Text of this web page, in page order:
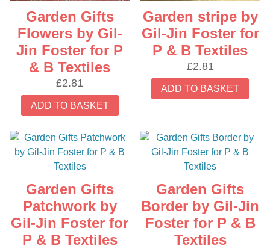
Garden Gifts
Flowers by Gil-
Jin Foster for P
& B Textiles
£2.81
ADD TO BASKET
Garden stripe by
Gil-Jin Foster for
P & B Textiles
£2.81
ADD TO BASKET
Garden Gifts
Patchwork by
Gil-Jin Foster for
P & B Textiles
Garden Gifts
Border by Gil-Jin
Foster for P & B
Textiles